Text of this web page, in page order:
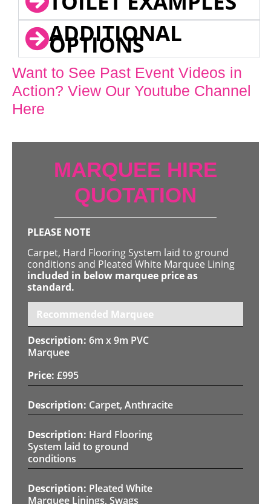
ADDITIONAL
OPTIONS
Want to See Past Event Videos in
Action? View Our Youtube Channel
Here
MARQUEE HIRE
QUOTATION
PLEASE NOTE
Carpet, Hard Flooring System laid to ground
conditions and Pleated White Marquee Lining
included in below marquee price as
standard.
Recommended Marquee
6m x 9m PVC
Marquee
£995
Carpet, Anthracite
Hard Flooring
System laid to ground
conditions
Pleated White
Marquee Linings, Swags